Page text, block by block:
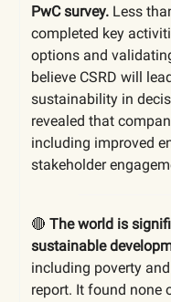
PwC survey. Less
completed key
options and
believe CSRD will
sustainability in
revealed that
including improved
stakeholder
🔴 The world is
sustainable
including poverty
report. It found none